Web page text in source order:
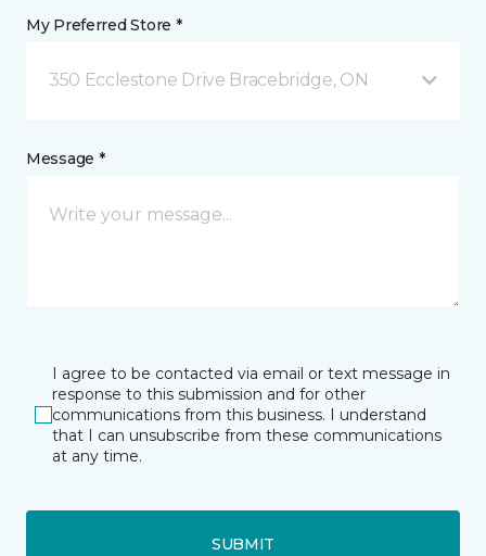
My Preferred Store *
350 Ecclestone Drive Bracebridge, ON
Message *
I agree to be contacted via email or text message in
response to this submission and for other
communications from this business. I understand
that I can unsubscribe from these communications
at any time.
SUBMIT